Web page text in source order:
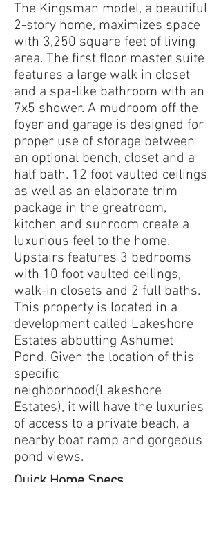
The Kingsman model, a beautiful
2-story home, maximizes space
with 3,250 square feet of living
area. The first floor master suite
features a large walk in closet
and a spa-like bathroom with an
7x5 shower. A mudroom off the
foyer and garage is designed for
proper use of storage between
an optional bench, closet and a
half bath. 12 foot vaulted ceilings
as well as an elaborate trim
package in the greatroom,
kitchen and sunroom create a
luxurious feel to the home.
Upstairs features 3 bedrooms
with 10 foot vaulted ceilings,
walk-in closets and 2 full baths.
This property is located in a
development called Lakeshore
Estates abbutting Ashumet
Pond. Given the location of this
specific
neighborhood(Lakeshore
Estates), it will have the luxuries
of access to a private beach, a
nearby boat ramp and gorgeous
pond views.
Quick Home Specs